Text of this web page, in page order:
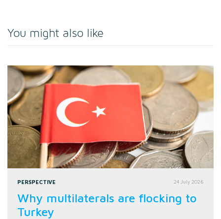
You might also like
PERSPECTIVE 24 July 2026
Why multilaterals are flocking to
Turkey